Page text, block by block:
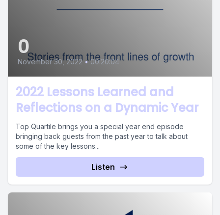
0
November 30, 2022 • 00:20:04
2022 Lessons Learned and
Reflections on a Dynamic Year
Top Quartile brings you a special year end episode
bringing back guests from the past year to talk about
some of the key lessons...
Listen